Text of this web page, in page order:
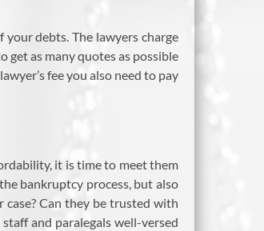
debts. The lawyers charge
as many quotes as possible
fee you also need to pay
it is time to meet them
bankruptcy process, but also
Can they be trusted with
and paralegals well-versed